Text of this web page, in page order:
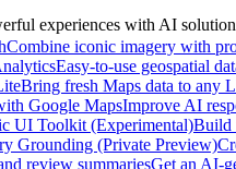
experiences with AI
Combine iconic imagery with
Easy-to-use geospatial
Bring fresh Maps data to any
Google MapsImprove AI
UI Toolkit (Experimental)Build
Grounding (Private Preview)
review summariesGet an AI-